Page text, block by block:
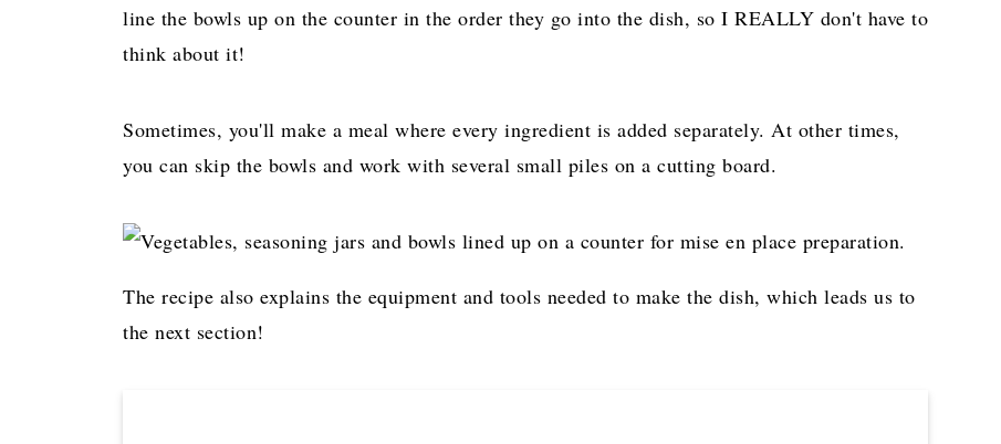
line the bowls up on the counter in the order they go into the dish, so I REALLY don't have to
think about it!
Sometimes, you'll make a meal where every ingredient is added separately. At other times,
you can skip the bowls and work with several small piles on a cutting board.
The recipe also explains the equipment and tools needed to make the dish, which leads us to
the next section!